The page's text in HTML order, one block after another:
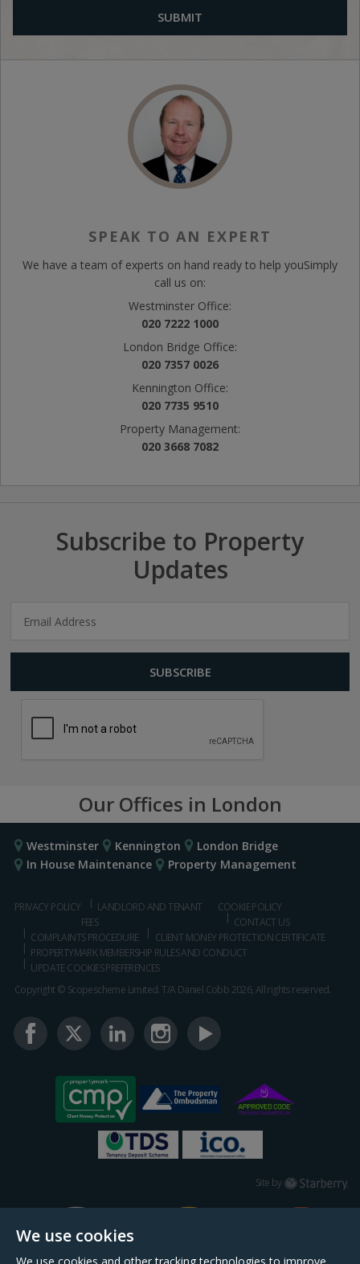
We use cookies
SPEAK TO AN EXPERT
We have a team of experts on hand ready to help youSimply
call us on:
Westminster Office:
020 7222 1000
London Bridge Office:
020 7357 0026
Kennington Office:
020 7735 9510
Property Management:
020 3668 7082
Subscribe to Property
Updates
Our Offices in London
Westminster Kennington
London Bridge
In House Maintenance
Property Management
PRIVACY POLICY
LANDLORD AND TENANT
FEES
COOKIE POLICY
CONTACT US
COMPLAINTS PROCEDURE
CLIENT MONEY PROTECTION CERTIFICATE
PROPERTYMARK MEMBERSHIP RULES AND CONDUCT
UPDATE COOKIES PREFERENCES
Copyright © Scopescheme Limited. T/A Daniel Cobb 2026, All rights reserved.
Site by Starberry